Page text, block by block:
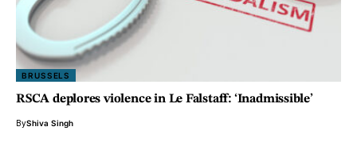
BRUSSELS
RSCA deplores violence in Le Falstaff: ‘Inadmissible’
ByShiva Singh